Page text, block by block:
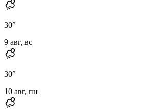
30°
9 авг, вс
30°
10 авг, пн